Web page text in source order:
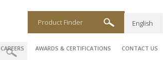
CAREERS AWARDS & CERTIFICATIONS CONTACT US
English
Product Finder